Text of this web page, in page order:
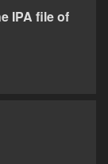
IPA file of